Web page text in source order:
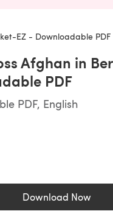
EZ - Downloadable PDF
Afghan in
PDF
PDF, English
Download Now
(opens in a